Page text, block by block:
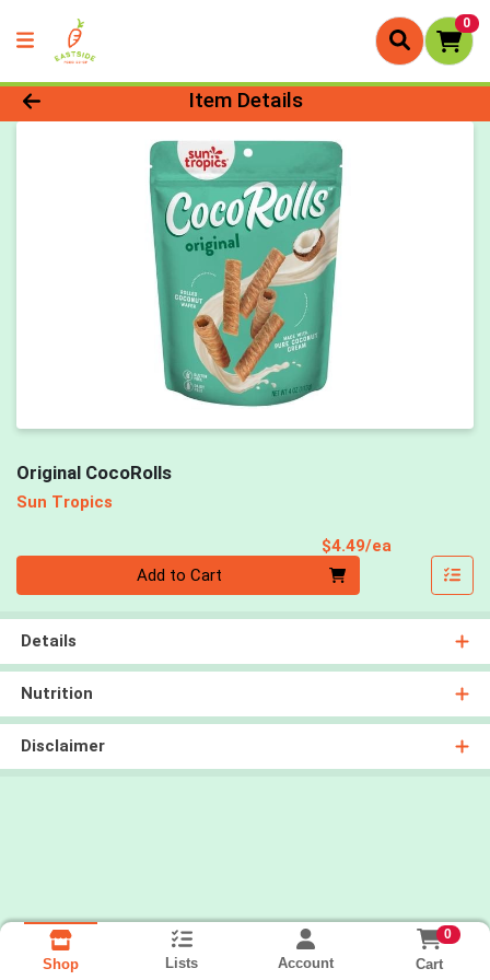
0
Product Details Page
Item Details
Original CocoRolls
Sun Tropics
$4.49/ea
Add to Cart
Details
Nutrition
Disclaimer
Shop Lists Account
0
Cart